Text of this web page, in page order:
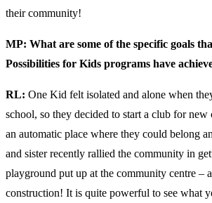
their community!
MP: What are some of the specific goals
Possibilities for Kids programs have
RL: One Kid felt isolated and alone when
school, so they decided to start a club for new
an automatic place where they could belong
and sister recently rallied the community in
playground put up at the community centre –
construction! It is quite powerful to see what